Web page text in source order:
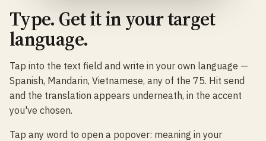
Type. Get it in your target
language.
Tap into the text field and write in your own language —
Spanish, Mandarin, Vietnamese, any of the 75. Hit send
and the translation appears underneath, in the accent
you've chosen.
Tap any word to open a popover: meaning in your